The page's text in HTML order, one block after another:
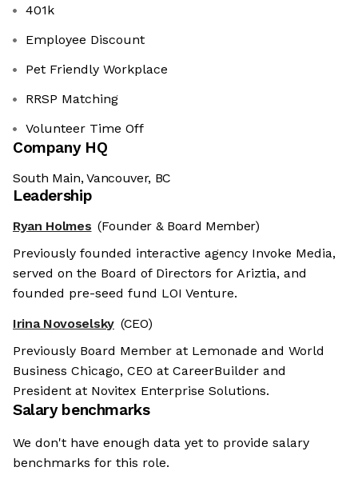
401k
Employee Discount
Pet Friendly Workplace
RRSP Matching
Volunteer Time Off
Company HQ
South Main, Vancouver, BC
Leadership
Ryan Holmes (Founder & Board Member)
Previously founded interactive agency Invoke Media,
served on the Board of Directors for Ariztia, and
founded pre-seed fund LOI Venture.
Irina Novoselsky (CEO)
Previously Board Member at Lemonade and World
Business Chicago, CEO at CareerBuilder and
President at Novitex Enterprise Solutions.
Salary benchmarks
We don't have enough data yet to provide salary
benchmarks for this role.